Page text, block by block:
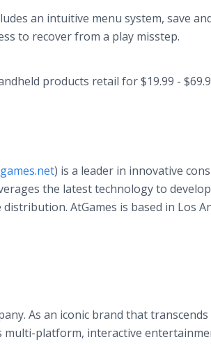
an intuitive menu system, save
to recover from a play misstep.
products retail for $19.99 -
) is a leader in innovative
the latest technology to
AtGames is based in Los
As an iconic brand that
platform, interactive